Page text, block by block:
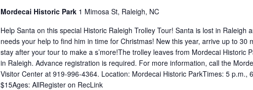
Mordecai Historic Park 1 Mimosa St, Raleigh, NC
Help Santa on this special Historic Raleigh Trolley Tour! Santa is lost in Raleigh
needs your help to find him in time for Christmas! New this year, arrive up to 30
stay after your tour to make a s’more!The trolley leaves from Mordecai Historic
in Raleigh. Advance registration is required. For more information, call the
Visitor Center at 919-996-4364. Location: Mordecai Historic ParkTimes: 5 p.m.,
$15Ages: AllRegister on RecLink